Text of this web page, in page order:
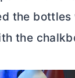
the bottles
the